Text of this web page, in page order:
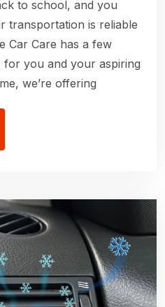
to school, and you
transportation is reliable
Car Care has a few
you and your aspiring
we’re offering